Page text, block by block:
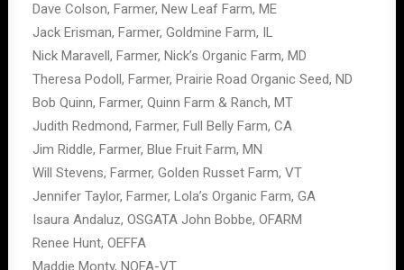
Dave Colson, Farmer, New Leaf Farm, ME
Jack Erisman, Farmer, Goldmine Farm, IL
Nick Maravell, Farmer, Nick’s Organic Farm, MD
Theresa Podoll, Farmer, Prairie Road Organic Seed, ND
Bob Quinn, Farmer, Quinn Farm & Ranch, MT
Judith Redmond, Farmer, Full Belly Farm, CA
Jim Riddle, Farmer, Blue Fruit Farm, MN
Will Stevens, Farmer, Golden Russet Farm, VT
Jennifer Taylor, Farmer, Lola’s Organic Farm, GA
Isaura Andaluz, OSGATA John Bobbe, OFARM
Renee Hunt, OEFFA
Maddie Monty, NOFA-VT